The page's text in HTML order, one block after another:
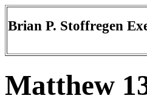
Brian P. Stoffregen
Matthew